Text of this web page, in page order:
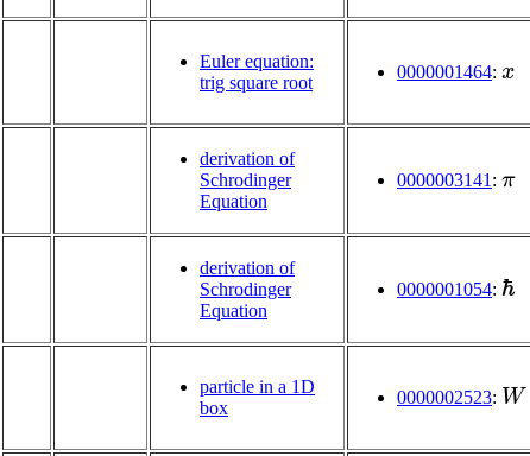
Euler equation:
trig square root
0000001464:
derivation of
Schrodinger
Equation
0000003141:
derivation of
Schrodinger
Equation
0000001054:
ℏ
particle in a 1D
box
0000002523:
W